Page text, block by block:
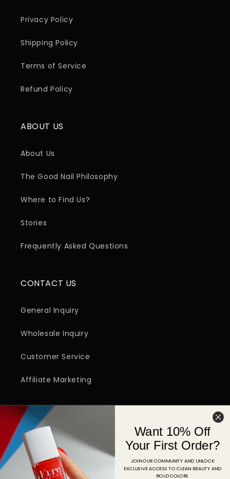
Privacy Policy
Shipping Policy
Terms of Service
Refund Policy
ABOUT US
About Us
The Good Nail Philosophy
Where to Find Us?
Stories
Frequently Asked Questions
CONTACT US
General Inquiry
Wholesale Inquiry
Customer Service
Affiliate Marketing
Email
FacebookInstagramYouTubeTikTokPinterest
Want 10% Off
Your First Order?
JOIN OUR COMMUNITY AND UNLOCK
EXCLUSIVE ACCESS TO CLEAN BEAUTY AND
BOLD COLORS